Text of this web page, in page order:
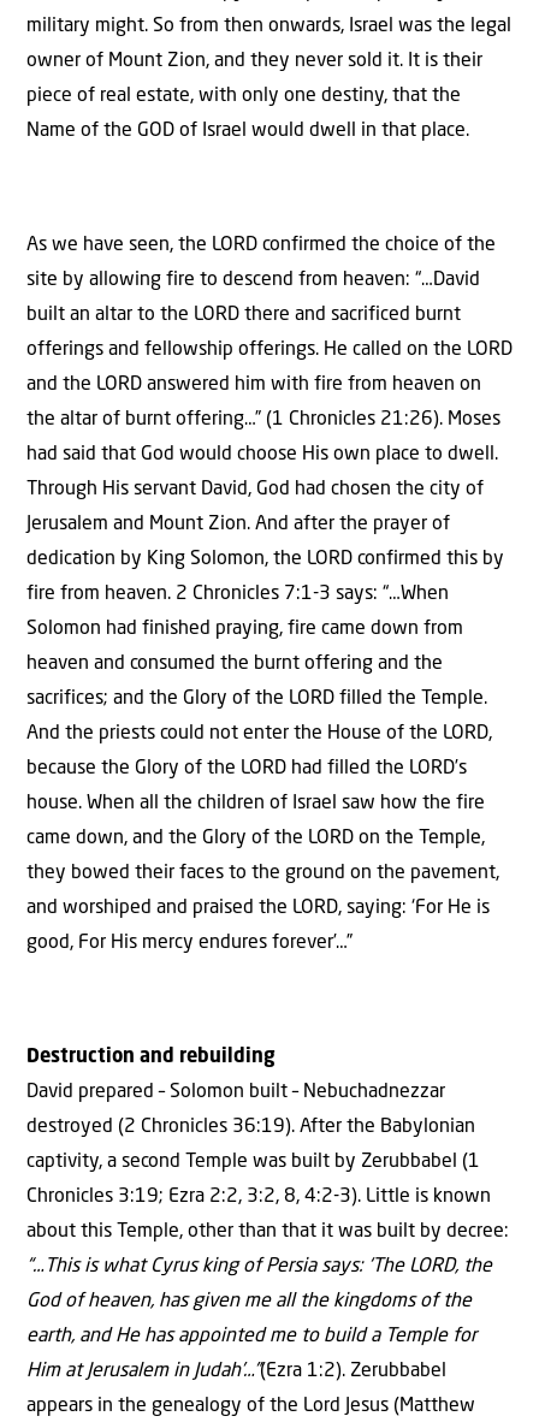
military might. So from then onwards, Israel was the legal
owner of Mount Zion, and they never sold it. It is their
piece of real estate, with only one destiny, that the
Name of the GOD of Israel would dwell in that place.
As we have seen, the LORD confirmed the choice of the
site by allowing fire to descend from heaven: “…David
built an altar to the LORD there and sacrificed burnt
offerings and fellowship offerings. He called on the LORD
and the LORD answered him with fire from heaven on
the altar of burnt offering…” (1 Chronicles 21:26). Moses
had said that God would choose His own place to dwell.
Through His servant David, God had chosen the city of
Jerusalem and Mount Zion. And after the prayer of
dedication by King Solomon, the LORD confirmed this by
fire from heaven. 2 Chronicles 7:1-3 says: “…When
Solomon had finished praying, fire came down from
heaven and consumed the burnt offering and the
sacrifices; and the Glory of the LORD filled the Temple.
And the priests could not enter the House of the LORD,
because the Glory of the LORD had filled the LORD’s
house. When all the children of Israel saw how the fire
came down, and the Glory of the LORD on the Temple,
they bowed their faces to the ground on the pavement,
and worshiped and praised the LORD, saying: ‘For He is
good, For His mercy endures forever’…”
Destruction and rebuilding
David prepared – Solomon built – Nebuchadnezzar
destroyed (2 Chronicles 36:19). After the Babylonian
captivity, a second Temple was built by Zerubbabel (1
Chronicles 3:19; Ezra 2:2, 3:2, 8, 4:2-3). Little is known
about this Temple, other than that it was built by decree:
“…This is what Cyrus king of Persia says: ‘The LORD, the
God of heaven, has given me all the kingdoms of the
earth, and He has appointed me to build a Temple for
Him at Jerusalem in Judah’…”(Ezra 1:2). Zerubbabel
appears in the genealogy of the Lord Jesus (Matthew